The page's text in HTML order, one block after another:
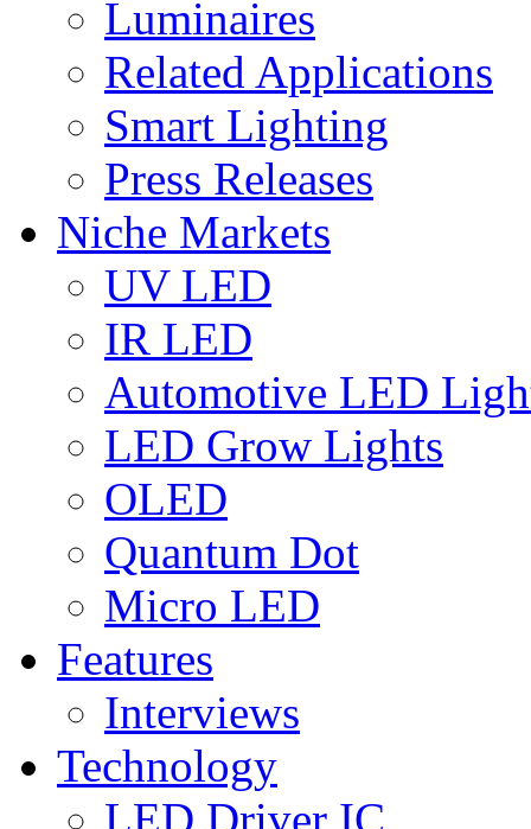
Luminaires
Related Applications
Smart Lighting
Press Releases
Niche Markets
UV LED
IR LED
Automotive LED
LED Grow Lights
OLED
Quantum Dot
Micro LED
Features
Interviews
Technology
LED Driver IC